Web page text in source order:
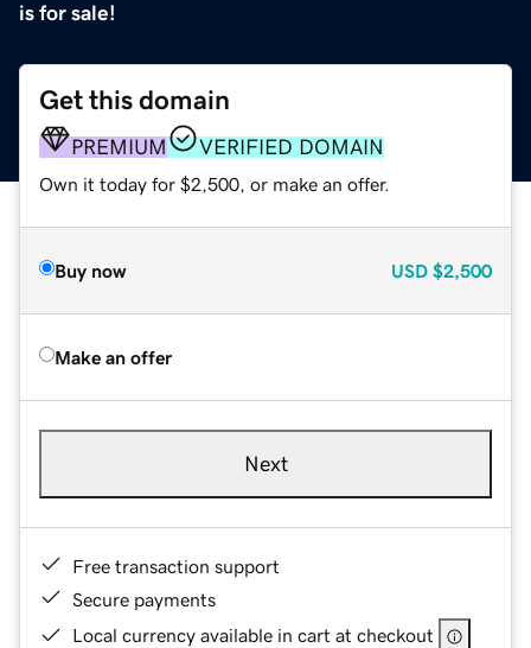
is for sale!
Get this domain
PREMIUM VERIFIED DOMAIN
Own it today for $2,500, or make an offer.
Buy now USD $2,500
Make an offer
Next
Free transaction support
Secure payments
Local currency available in cart at checkout